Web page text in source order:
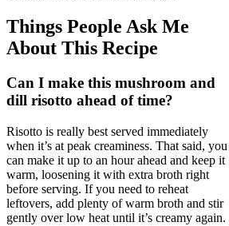
Things People Ask Me
About This Recipe
Can I make this mushroom and
dill risotto ahead of time?
Risotto is really best served immediately
when it’s at peak creaminess. That said, you
can make it up to an hour ahead and keep it
warm, loosening it with extra broth right
before serving. If you need to reheat
leftovers, add plenty of warm broth and stir
gently over low heat until it’s creamy again.